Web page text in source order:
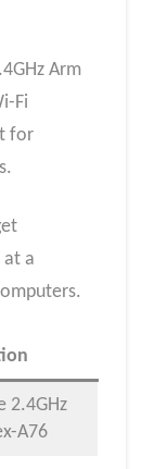
Arm
Fi
for
a
2.4GHz
A76